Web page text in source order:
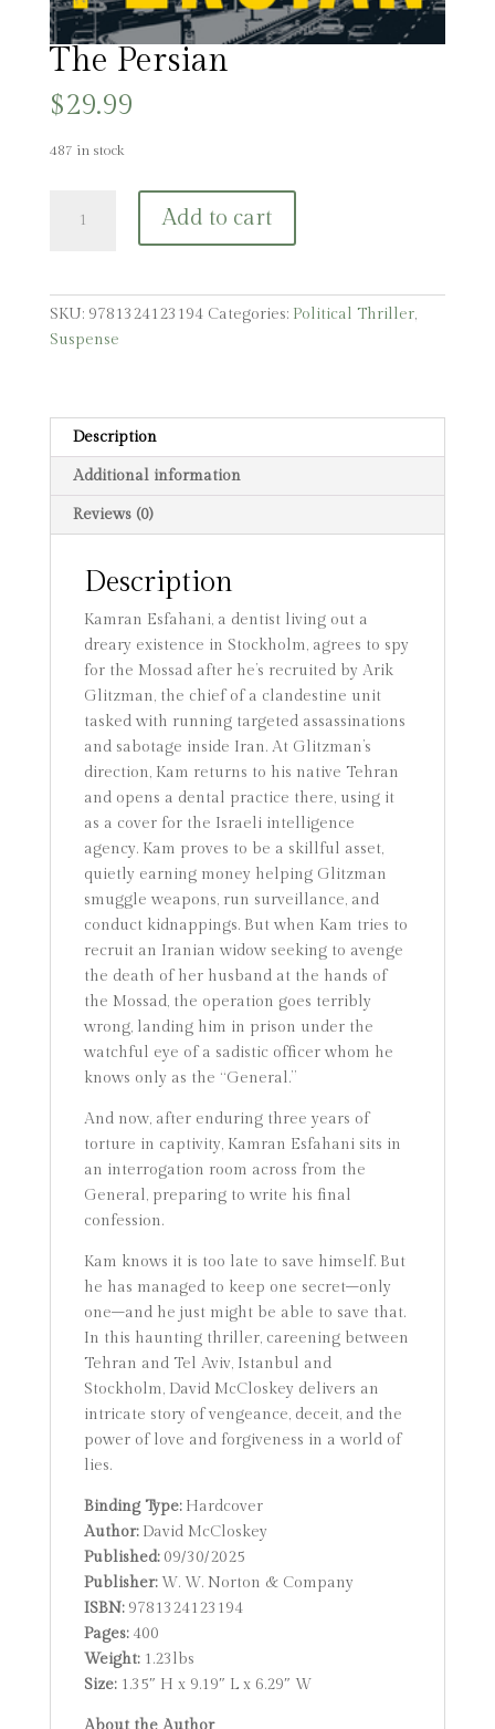
The Persian
$29.99
487 in stock
Persian
Add to cart
SKU: 9781324123194 Categories: Political Thriller,
Suspense
Description
Additional information
Reviews (0)
Description
Kamran Esfahani, a dentist living out a
dreary existence in Stockholm, agrees to spy
for the Mossad after he’s recruited by Arik
Glitzman, the chief of a clandestine unit
tasked with running targeted assassinations
and sabotage inside Iran. At Glitzman’s
direction, Kam returns to his native Tehran
and opens a dental practice there, using it
as a cover for the Israeli intelligence
agency. Kam proves to be a skillful asset,
quietly earning money helping Glitzman
smuggle weapons, run surveillance, and
conduct kidnappings. But when Kam tries to
recruit an Iranian widow seeking to avenge
the death of her husband at the hands of
the Mossad, the operation goes terribly
wrong, landing him in prison under the
watchful eye of a sadistic officer whom he
knows only as the “General.”
And now, after enduring three years of
torture in captivity, Kamran Esfahani sits in
an interrogation room across from the
General, preparing to write his final
confession.
Kam knows it is too late to save himself. But
he has managed to keep one secret–only
one–and he just might be able to save that.
In this haunting thriller, careening between
Tehran and Tel Aviv, Istanbul and
Stockholm, David McCloskey delivers an
intricate story of vengeance, deceit, and the
power of love and forgiveness in a world of
lies.
Binding Type:Hardcover
Author:David McCloskey
Published:09/30/2025
Publisher:W. W. Norton & Company
ISBN:9781324123194
Pages:400
Weight:1.23lbs
Size:1.35″ H x 9.19″ L x 6.29″ W